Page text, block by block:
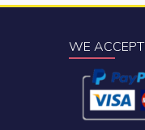
WE ACCEPT